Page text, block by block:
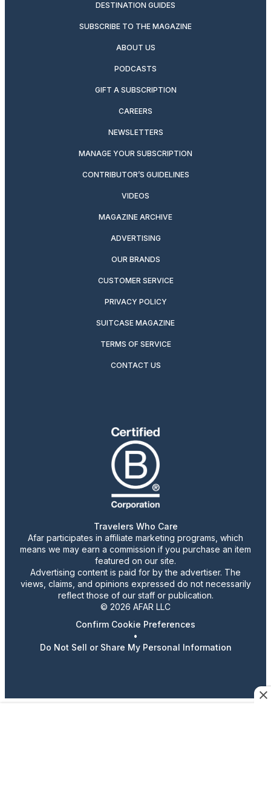
DESTINATION GUIDES
SUBSCRIBE TO THE MAGAZINE
ABOUT US
PODCASTS
GIFT A SUBSCRIPTION
CAREERS
NEWSLETTERS
MANAGE YOUR SUBSCRIPTION
CONTRIBUTOR’S GUIDELINES
VIDEOS
MAGAZINE ARCHIVE
ADVERTISING
OUR BRANDS
CUSTOMER SERVICE
PRIVACY POLICY
SUITCASE MAGAZINE
TERMS OF SERVICE
CONTACT US
Travelers Who Care
Afar participates in affiliate marketing programs, which
means we may earn a commission if you purchase an item
featured on our site.
Advertising content is paid for by the advertiser. The
views, claims, and opinions expressed do not necessarily
reflect those of our staff or publication.
© 2026 AFAR LLC
Confirm Cookie Preferences
•
Do Not Sell or Share My Personal Information